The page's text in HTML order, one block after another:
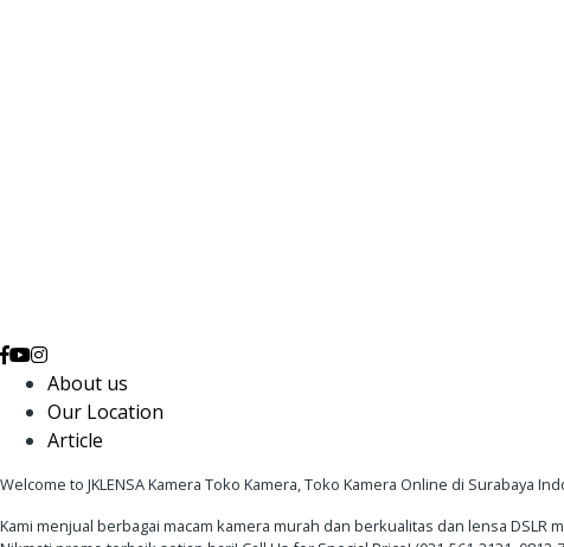
About us
Our Location
Article
Welcome to JKLENSA Kamera Toko Kamera, Toko Kamera Online di Surabaya
Kami menjual berbagai macam kamera murah dan berkualitas dan lensa